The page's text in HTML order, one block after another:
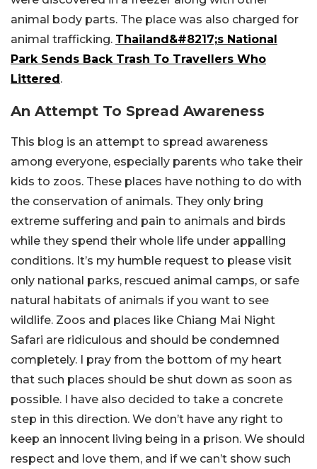
animal body parts. The place was also charged for
animal trafficking. Thailand&#8217;s National
Park Sends Back Trash To Travellers Who
Littered.
An Attempt To Spread Awareness
This blog is an attempt to spread awareness
among everyone, especially parents who take their
kids to zoos. These places have nothing to do with
the conservation of animals. They only bring
extreme suffering and pain to animals and birds
while they spend their whole life under appalling
conditions. It’s my humble request to please visit
only national parks, rescued animal camps, or safe
natural habitats of animals if you want to see
wildlife. Zoos and places like Chiang Mai Night
Safari are ridiculous and should be condemned
completely. I pray from the bottom of my heart
that such places should be shut down as soon as
possible. I have also decided to take a concrete
step in this direction. We don’t have any right to
keep an innocent living being in a prison. We should
respect and love them, and if we can’t show such